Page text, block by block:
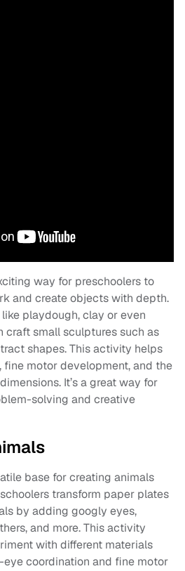
way for preschoolers to
and create objects with depth.
playdough, clay or even
craft small sculptures such as
shapes. This activity helps
fine motor development, and the
It’s a great way for
solving and creative
base for creating animals
transform paper plates
by adding googly eyes,
and more. This activity
with different materials
coordination and fine motor